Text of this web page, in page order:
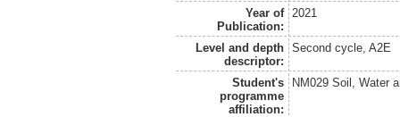
Year of
Publication:
2021
Level and depth
descriptor:
Second cycle, A2E
Student's
programme
affiliation:
NM029 Soil, Water